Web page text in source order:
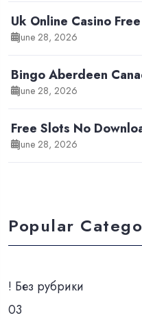
Uk Online Casino Free
June 28, 2026
Bingo Aberdeen
June 28, 2026
Free Slots No
June 28, 2026
Popular
! Без рубрики
03